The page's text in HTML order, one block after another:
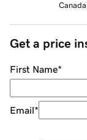
Canada
Get a price
First Name*
Email*